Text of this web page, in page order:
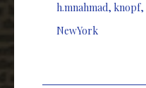
h.mnahmad, knopf,
NewYork